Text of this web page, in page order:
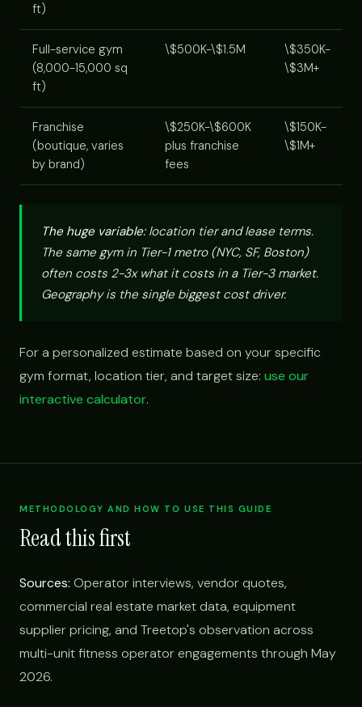
ft)
Full-service gym
(8,000-15,000 sq
ft)
\$500K-\$1.5M
\$350K-
\$3M+
Franchise
(boutique, varies
by brand)
\$250K-\$600K
plus franchise
fees
\$150K-
\$1M+
The huge variable:location tier and lease terms.
The same gym in Tier-1 metro (NYC, SF, Boston)
often costs 2-3x what it costs in a Tier-3 market.
Geography is the single biggest cost driver.
For a personalized estimate based on your specific
gym format, location tier, and target size: use our
interactive calculator.
METHODOLOGY AND HOW TO USE THIS GUIDE
Read this first
Sources: Operator interviews, vendor quotes,
commercial real estate market data, equipment
supplier pricing, and Treetop's observation across
multi-unit fitness operator engagements through May
2026.